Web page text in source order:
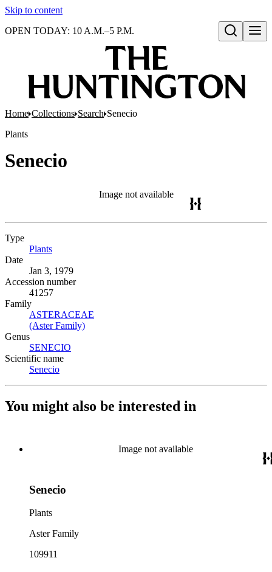
Skip to content
Open search
OPEN TODAY: 10 A.M.–5 P.M.
Home Collections Search Senecio
Plants
Senecio
Image not available
Type
Plants
Date
Jan 3, 1979
Accession number
41257
Family
ASTERACEAE
(Aster Family)
Genus
SENECIO
Scientific name
Senecio
You might also be interested in
Image not available
Senecio
Plants
Aster Family
109911